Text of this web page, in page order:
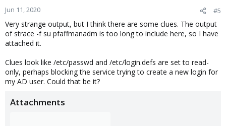
Jun 11, 2020 #5
Very strange output, but I think there are some clues. The output
of strace -f su pfaffmanadm is too long to include here, so I have
attached it.
Clues look like /etc/passwd and /etc/login.defs are set to read-
only, perhaps blocking the service trying to create a new login for
my AD user. Could that be it?
Attachments